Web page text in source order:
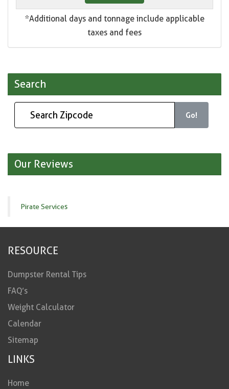
*Additional days and tonnage include applicable
taxes and fees
Search
Go!
Our Reviews
Pirate Services
RESOURCE
Dumpster Rental Tips
FAQ’s
Weight Calculator
Calendar
Sitemap
LINKS
Home